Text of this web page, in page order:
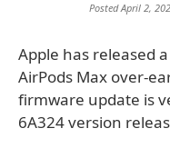
Posted April 2,
Apple has released
AirPods Max over-
firmware update is
6A324 version